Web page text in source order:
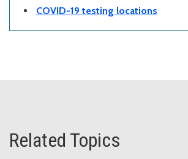
COVID-19 testing locations
Related Topics